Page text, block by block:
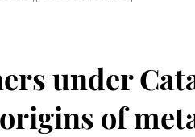
under
of